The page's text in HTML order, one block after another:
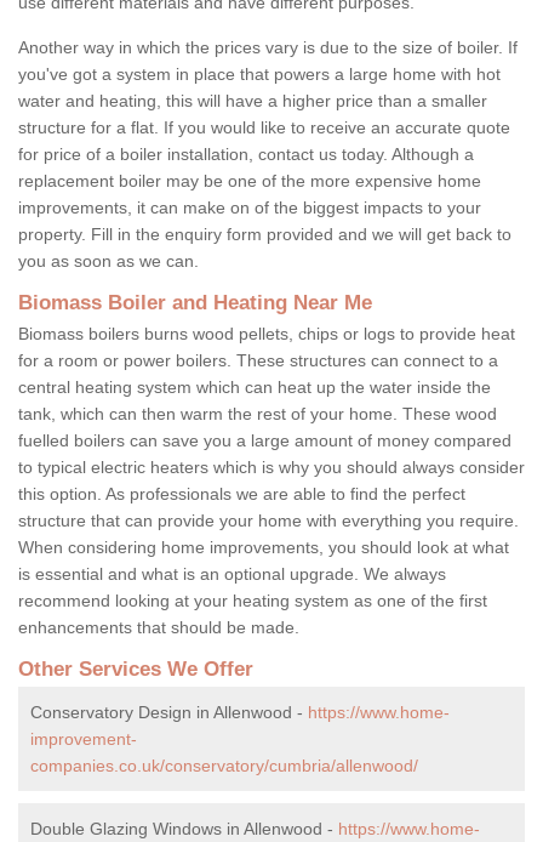
Another way in which the prices vary is due to the size of boiler. If
you've got a system in place that powers a large home with hot
water and heating, this will have a higher price than a smaller
structure for a flat. If you would like to receive an accurate quote
for price of a boiler installation, contact us today. Although a
replacement boiler may be one of the more expensive home
improvements, it can make on of the biggest impacts to your
property. Fill in the enquiry form provided and we will get back to
you as soon as we can.
Biomass Boiler and Heating Near Me
Biomass boilers burns wood pellets, chips or logs to provide heat
for a room or power boilers. These structures can connect to a
central heating system which can heat up the water inside the
tank, which can then warm the rest of your home. These wood
fuelled boilers can save you a large amount of money compared
to typical electric heaters which is why you should always consider
this option. As professionals we are able to find the perfect
structure that can provide your home with everything you require.
When considering home improvements, you should look at what
is essential and what is an optional upgrade. We always
recommend looking at your heating system as one of the first
enhancements that should be made.
Other Services We Offer
Conservatory Design in Allenwood - https://www.home-
improvement-
companies.co.uk/conservatory/cumbria/allenwood/
Double Glazing Windows in Allenwood - https://www.home-